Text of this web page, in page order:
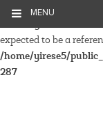
MENU
expected to be a
/home/yirese5/
287